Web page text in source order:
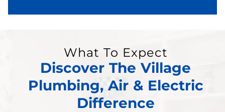
What To Expect
Discover The Village
Plumbing, Air & Electric
Difference